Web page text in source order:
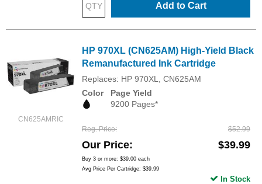
Add to Cart
CN625AMRIC
HP 970XL (CN625AM) High-Yield Black
Remanufactured Ink Cartridge
Replaces: HP 970XL, CN625AM
Color
Page Yield
9200 Pages*
Reg. Price $52.99
Our Price $39.99
Buy 3 or more: $39.00 each
Avg Price Per Cartridge: $39.99
In Stock